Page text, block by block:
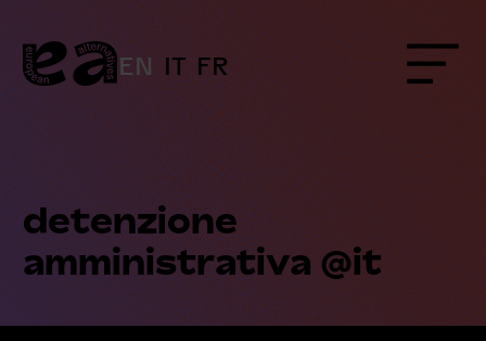
Skip
to
content
EN IT FR Menu
detenzione
amministrativa @it